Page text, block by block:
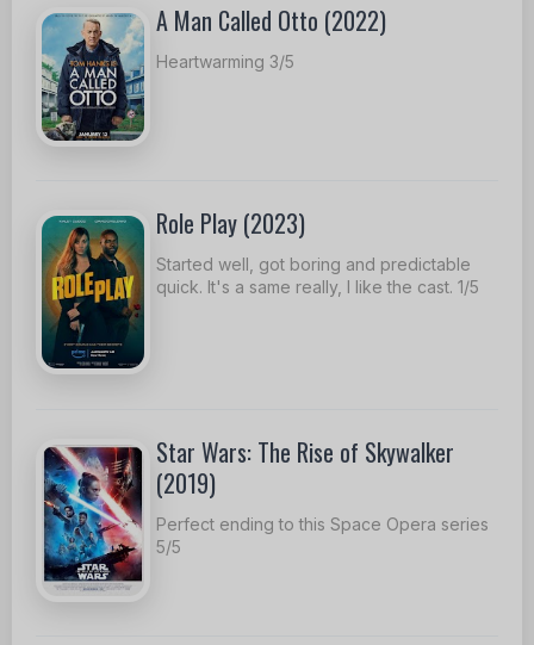
A Man Called Otto (2022)
Heartwarming 3/5
Role Play (2023)
Started well, got boring and predictable
quick. It's a same really, I like the cast. 1/5
Star Wars: The Rise of Skywalker
(2019)
Perfect ending to this Space Opera series
5/5